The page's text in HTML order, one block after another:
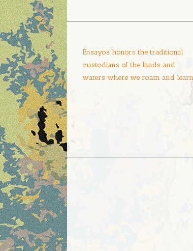
Ensayos honors the traditional
custodians of the lands and
waters where we roam and learn.